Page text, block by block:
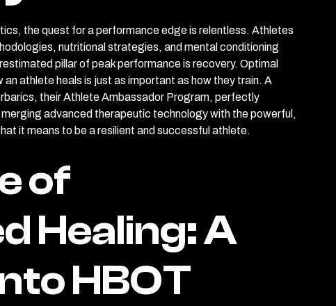
the quest for a performance edge is relentless. Athletes
nutritional strategies, and mental conditioning
pillar of peak performance is recovery. Optimal
athlete heals is just as important as how they train. A
their Athlete Ambassador Program, perfectly
advanced therapeutic technology with the powerful,
it means to be a resilient and successful athlete.
of
Healing: A
HBOT